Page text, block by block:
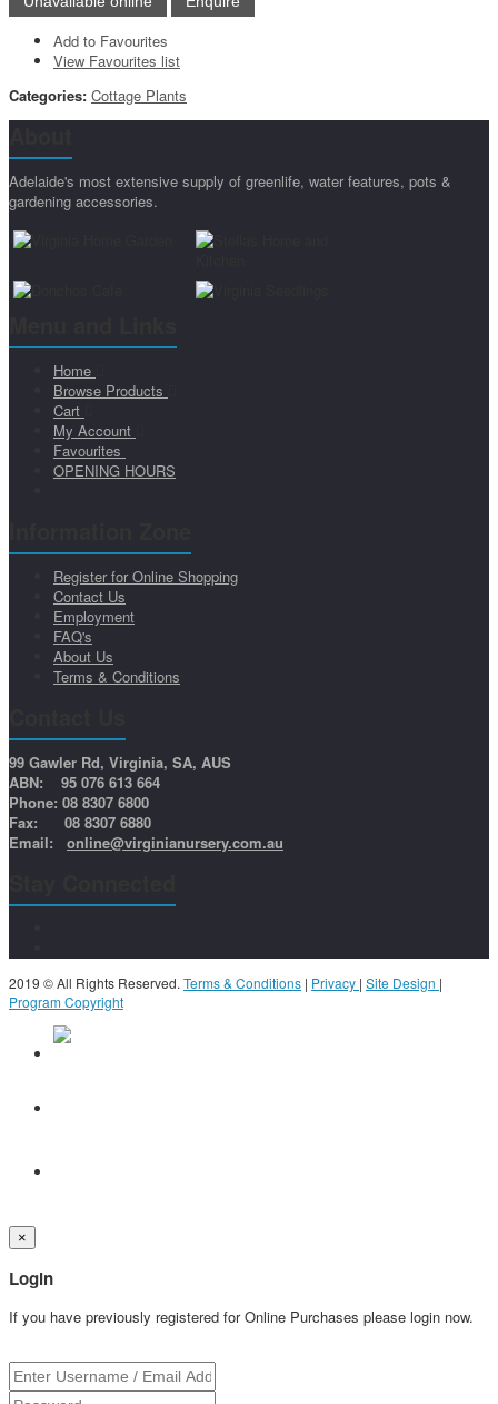
Add to Favourites
View Favourites list
Categories: Cottage Plants
Adelaide's most extensive supply of greenlife, water features, pots &
gardening accessories.
Home
Browse Products
Cart
My Account
Favourites
OPENING HOURS
Register for Online Shopping
Contact Us
Employment
FAQ's
About Us
Terms & Conditions
99 Gawler Rd, Virginia, SA, AUS
ABN: 95 076 613 664
Phone: 08 8307 6800
Fax: 08 8307 6880
Email: online@virginianursery.com.au
2019 © All Rights Reserved. Terms & Conditions | Privacy | Site Design |
Program Copyright
×
Login
If you have previously registered for Online Purchases please login now.